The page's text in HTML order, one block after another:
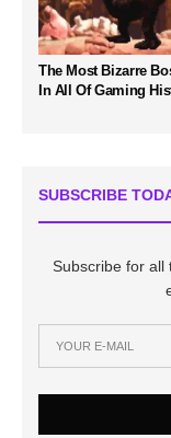
The Most Bizarre
In All Of Gaming
SUBSCRIBE
Subscribe for all